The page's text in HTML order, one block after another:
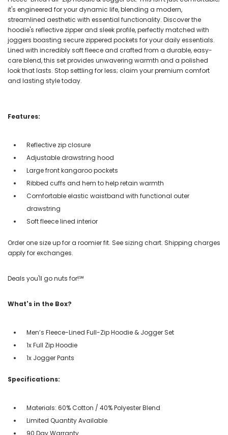
it's engineered for your dynamic life, blending a modern,
streamlined aesthetic with essential functionality. Discover the
hoodie's reflective zipper and sleek profile, perfectly matched with
joggers boasting secure zippered pockets for your daily essentials.
Lined with incredibly soft fleece and crafted from a durable, easy-
care blend, this set provides unwavering warmth and a polished
look that lasts. Stop settling for less; claim your premium comfort
and lasting style today.
Features:
Reflective zip closure
Adjustable drawstring hood
Large front kangaroo pockets
Ribbed cuffs and hem to help retain warmth
Comfortable elastic waistband with functional outer
drawstring
Soft fleece lined interior
Order one size up for a roomier fit. See sizing chart. Shipping charges
apply for exchanges.
Deals you'll go nuts for!℠
What's in the Box?
Men’s Fleece-Lined Full-Zip Hoodie & Jogger Set
1x Full Zip Hoodie
1x Jogger Pants
Specifications:
Materials: 60% Cotton / 40% Polyester Blend
Limited Quantity Available
90 Day Warranty